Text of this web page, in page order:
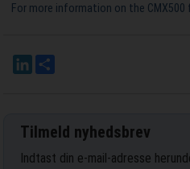
For more information on the
LinkedIn
Tilmeld nyhedsbrev
Indtast din e-mail-adresse